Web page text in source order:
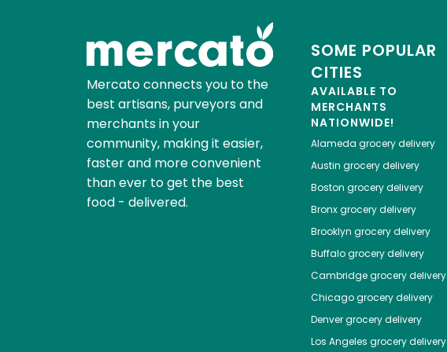
Mercato connects you to the
best artisans, purveyors and
merchants in your
community, making it easier,
faster and more convenient
than ever to get the best
food - delivered.
SOME POPULAR
CITIES
AVAILABLE TO
MERCHANTS
NATIONWIDE!
Alameda grocery delivery
Austin grocery delivery
Boston grocery delivery
Bronxgrocery delivery
Brooklyn grocery delivery
Buffalogrocery delivery
Cambridgegrocery delivery
Chicagogrocery delivery
Denvergrocery delivery
Los Angeles grocery delivery